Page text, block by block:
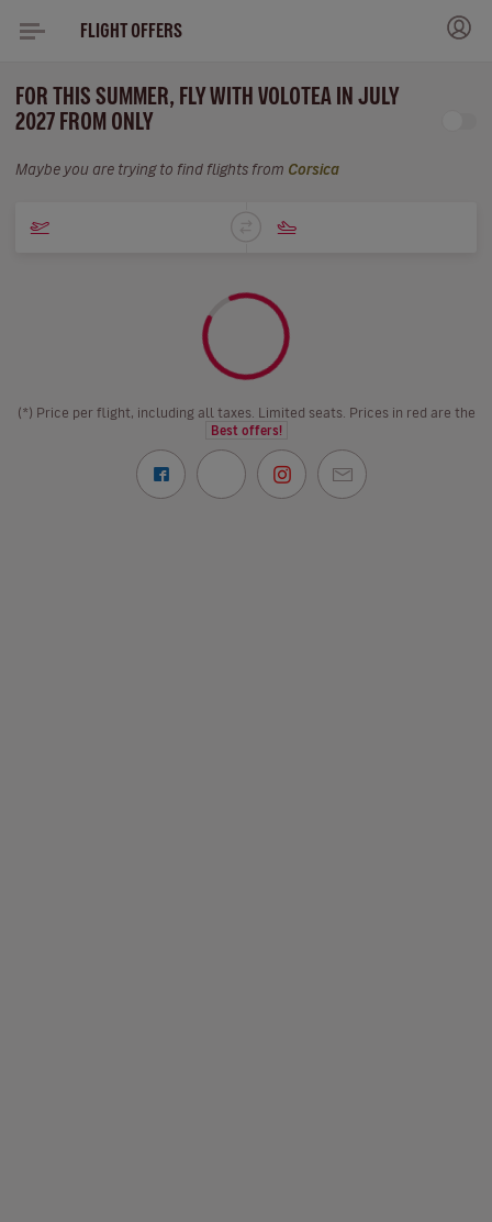
FLIGHT OFFERS
FOR THIS SUMMER, FLY WITH VOLOTEA IN JULY
2027 FROM ONLY
Maybe you are trying to find flights from Corsica
(*) Price per flight, including all taxes. Limited seats. Prices in red are the
Best offers!